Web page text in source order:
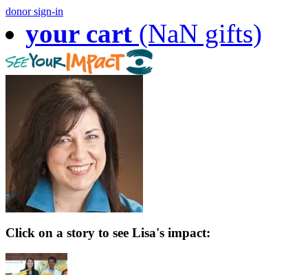
donor sign-in
your cart (NaN gifts)
Click on a story to see Lisa's impact: